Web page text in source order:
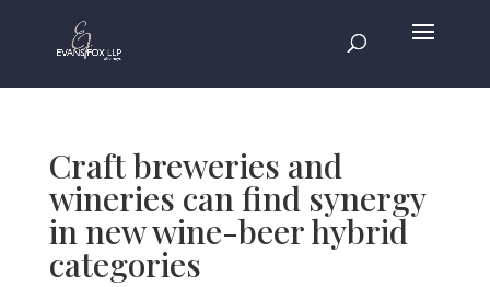
Craft breweries and
wineries can find synergy
in new wine-beer hybrid
categories